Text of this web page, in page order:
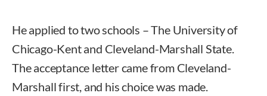
He applied to two schools – The University of
Chicago-Kent and Cleveland-Marshall State.
The acceptance letter came from Cleveland-
Marshall first, and his choice was made.